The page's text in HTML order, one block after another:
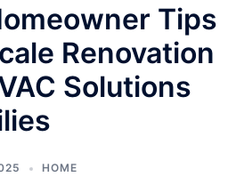
Tips
Renovation
Solutions
HOME